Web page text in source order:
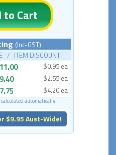
Cart
(Inc-GST)
ITEM DISCOUNT
-$0.95 ea
-$2.55 ea
-$4.20 ea
automatically.
$9.95 Aust-Wide!